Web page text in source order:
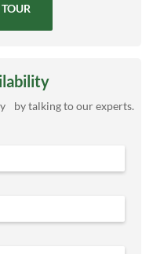
by talking to our experts.